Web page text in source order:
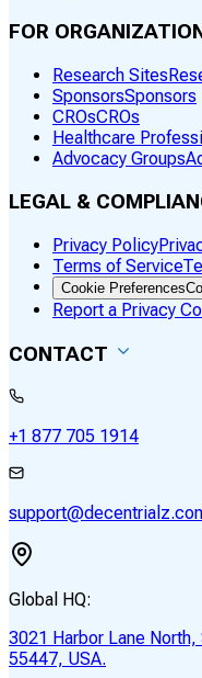
FOR
Research Sites
SponsorsSponsors
CROsCROs
Healthcare
Advocacy Groups
LEGAL &
Privacy Policy
Terms of Service
Cookie Preferences
Report a Privacy
CONTACT
+1 877 705 1914
Global HQ:
3021 Harbor Lane
55447, USA.